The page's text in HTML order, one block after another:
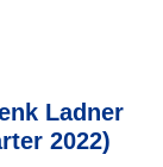
Ladner
2022)